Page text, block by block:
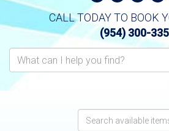
CALL TODAY TO BOOK
(954) 300-